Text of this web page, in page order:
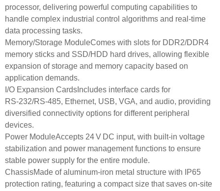
processor, delivering powerful computing capabilities to
handle complex industrial control algorithms and real-time
data processing tasks.
Memory/Storage ModuleComes with slots for DDR2/DDR4
memory sticks and SSD/HDD hard drives, allowing flexible
expansion of storage and memory capacity based on
application demands.
I/O Expansion CardsIncludes interface cards for
RS‑232/RS‑485, Ethernet, USB, VGA, and audio, providing
diversified connectivity options for different peripheral
devices.
Power ModuleAccepts 24 V DC input, with built-in voltage
stabilization and power management functions to ensure
stable power supply for the entire module.
ChassisMade of aluminum-iron metal structure with IP65
protection rating, featuring a compact size that saves on-site